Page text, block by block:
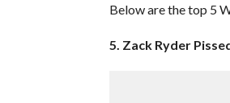
Below are the top 5
5. Zack Ryder